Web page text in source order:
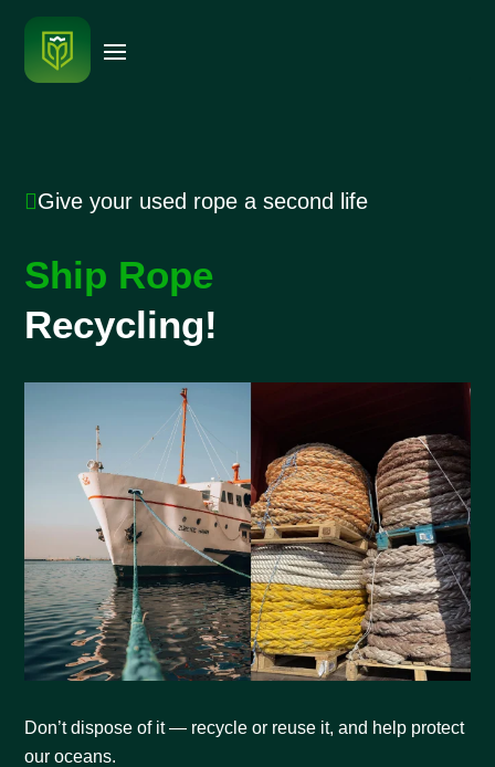
Give your used rope a second life
Ship Rope
Recycling!
Don’t dispose of it — recycle or reuse it, and help protect
our oceans.